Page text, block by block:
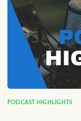
PODCAST HIGHLIGHTS